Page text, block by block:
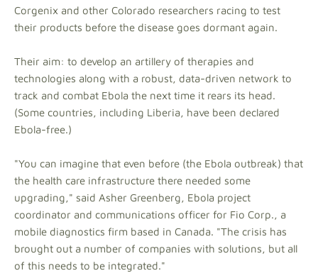
Corgenix and other Colorado researchers racing to test
their products before the disease goes dormant again.
Their aim: to develop an artillery of therapies and
technologies along with a robust, data-driven network to
track and combat Ebola the next time it rears its head.
(Some countries, including Liberia, have been declared
Ebola-free.)
"You can imagine that even before (the Ebola outbreak) that
the health care infrastructure there needed some
upgrading," said Asher Greenberg, Ebola project
coordinator and communications officer for Fio Corp., a
mobile diagnostics firm based in Canada. "The crisis has
brought out a number of companies with solutions, but all
of this needs to be integrated."